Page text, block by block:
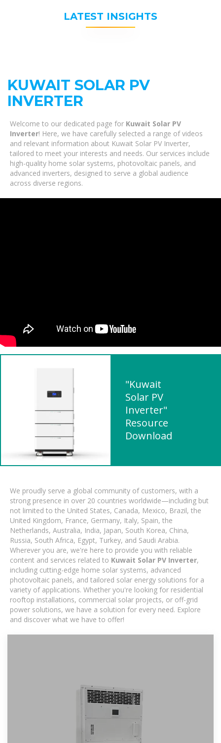
LATEST INSIGHTS
KUWAIT SOLAR PV
INVERTER
Welcome to our dedicated page for Kuwait Solar PV
Inverter! Here, we have carefully selected a range of videos
and relevant information about Kuwait Solar PV Inverter,
tailored to meet your interests and needs. Our services include
high-quality home solar systems, photovoltaic panels, and
advanced inverters, designed to serve a global audience
across diverse regions.
"Kuwait
Solar PV
Inverter"
Resource
Download
We proudly serve a global community of customers, with a
strong presence in over 20 countries worldwide—including but
not limited to the United States, Canada, Mexico, Brazil, the
United Kingdom, France, Germany, Italy, Spain, the
Netherlands, Australia, India, Japan, South Korea, China,
Russia, South Africa, Egypt, Turkey, and Saudi Arabia.
Wherever you are, we're here to provide you with reliable
content and services related to Kuwait Solar PV Inverter,
including cutting-edge home solar systems, advanced
photovoltaic panels, and tailored solar energy solutions for a
variety of applications. Whether you're looking for residential
rooftop installations, commercial solar projects, or off-grid
power solutions, we have a solution for every need. Explore
and discover what we have to offer!